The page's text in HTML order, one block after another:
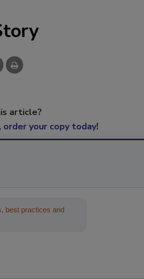
article?
order your copy today!
best practices and